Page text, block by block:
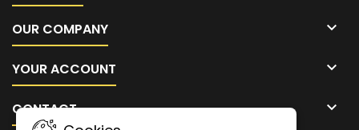
OUR COMPANY 
YOUR ACCOUNT 
CONTACT 